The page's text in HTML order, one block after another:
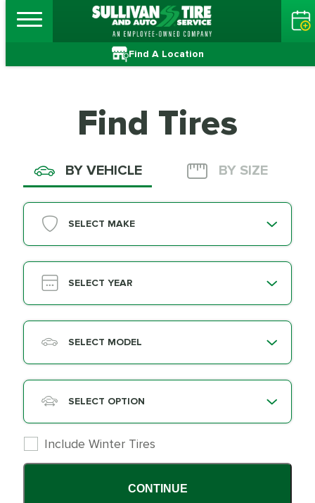
Find A Location
Find Tires
BY VEHICLE BY SIZE
SELECT MAKE
SELECT YEAR
SELECT MODEL
SELECT OPTION
Include Winter Tires
CONTINUE